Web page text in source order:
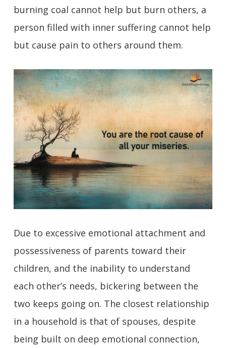
burning coal cannot help but burn others, a
person filled with inner suffering cannot help
but cause pain to others around them.
Due to excessive emotional attachment and
possessiveness of parents toward their
children, and the inability to understand
each other’s needs, bickering between the
two keeps going on. The closest relationship
in a household is that of spouses, despite
being built on deep emotional connection,